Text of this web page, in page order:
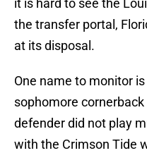
it is hard to see the
the transfer portal,
at its disposal.
One name to monitor
sophomore
defender did not play
with the Crimson Tide